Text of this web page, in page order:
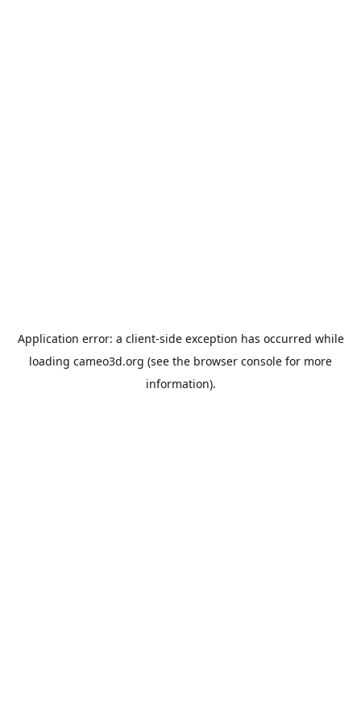
Application error: a client-side exception has occurred while
loading cameo3d.org (see the browser console for more
information).